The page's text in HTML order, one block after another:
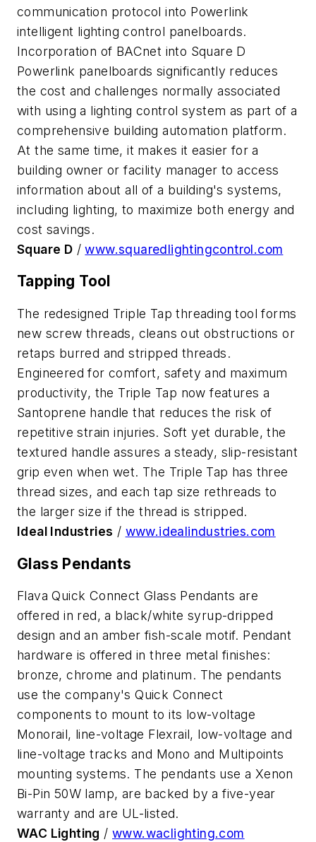
communication protocol into Powerlink
intelligent lighting control panelboards.
Incorporation of BACnet into Square D
Powerlink panelboards significantly reduces
the cost and challenges normally associated
with using a lighting control system as part of a
comprehensive building automation platform.
At the same time, it makes it easier for a
building owner or facility manager to access
information about all of a building's systems,
including lighting, to maximize both energy and
cost savings.
Square D /www.squaredlightingcontrol.com
Tapping Tool
The redesigned Triple Tap threading tool forms
new screw threads, cleans out obstructions or
retaps burred and stripped threads.
Engineered for comfort, safety and maximum
productivity, the Triple Tap now features a
Santoprene handle that reduces the risk of
repetitive strain injuries. Soft yet durable, the
textured handle assures a steady, slip-resistant
grip even when wet. The Triple Tap has three
thread sizes, and each tap size rethreads to
the larger size if the thread is stripped.
Ideal Industries / www.idealindustries.com
Glass Pendants
Flava Quick Connect Glass Pendants are
offered in red, a black/white syrup-dripped
design and an amber fish-scale motif. Pendant
hardware is offered in three metal finishes:
bronze, chrome and platinum. The pendants
use the company's Quick Connect
components to mount to its low-voltage
Monorail, line-voltage Flexrail, low-voltage and
line-voltage tracks and Mono and Multipoints
mounting systems. The pendants use a Xenon
Bi-Pin 50W lamp, are backed by a five-year
warranty and are UL-listed.
WAC Lighting /www.waclighting.com